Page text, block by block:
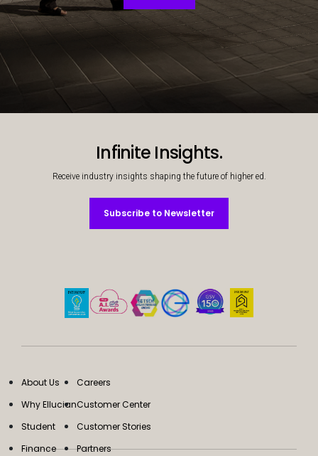
Infinite Insights.
Receive industry insights shaping the future of higher ed.
Subscribe to Newsletter
Subscribe to Newsletter
About Us
Why Ellucian
Student
Finance
Careers
Customer Center
Customer Stories
Partners